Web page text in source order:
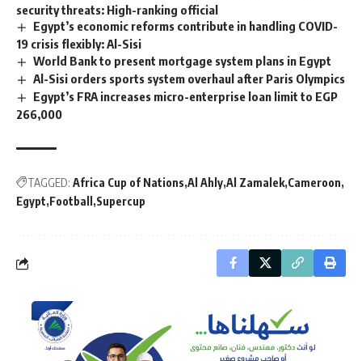
security threats: High-ranking official
Egypt’s economic reforms contribute in handling COVID-
19 crisis flexibly: Al-Sisi
World Bank to present mortgage system plans in Egypt
Al-Sisi orders sports system overhaul after Paris Olympics
Egypt’s FRA increases micro-enterprise loan limit to EGP
266,000
TAGGED: Africa Cup of Nations Al Ahly Al Zamalek Cameroon
Egypt Football Supercup